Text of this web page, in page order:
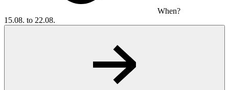
When?
15.08. to 22.08.